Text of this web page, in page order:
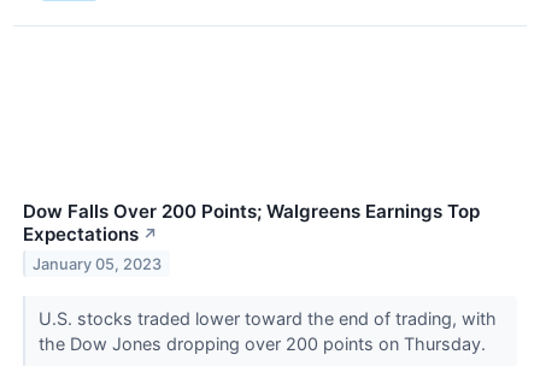
Dow Falls Over 200 Points; Walgreens Earnings Top
Expectations ↗
January 05, 2023
U.S. stocks traded lower toward the end of trading, with
the Dow Jones dropping over 200 points on Thursday.